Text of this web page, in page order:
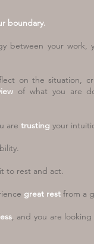
boundary.
between your work,
on the situation,
of what you are
are trusting your
to rest and act.
great rest from a
, and you are looking